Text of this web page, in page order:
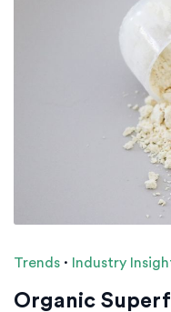
Trends · Industry
Organic